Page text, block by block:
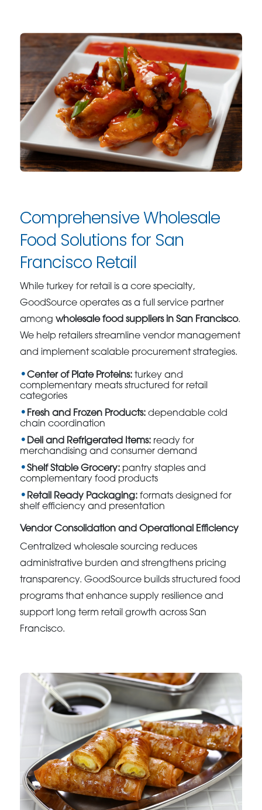
Comprehensive Wholesale
Food Solutions for San
Francisco Retail
While turkey for retail is a core specialty,
GoodSource operates as a full service partner
amongwholesale food suppliers in San Francisco.
We help retailers streamline vendor management
and implement scalable procurement strategies.
Center of Plate Proteins: turkey and
complementary meats structured for retail
categories
Fresh and Frozen Products: dependable cold
chain coordination
Deli and Refrigerated Items: ready for
merchandising and consumer demand
Shelf Stable Grocery: pantry staples and
complementary food products
Retail Ready Packaging: formats designed for
shelf efficiency and presentation
Vendor Consolidation and Operational Efficiency
Centralized wholesale sourcing reduces
administrative burden and strengthens pricing
transparency. GoodSource builds structured food
programs that enhance supply resilience and
support long term retail growth across San
Francisco.